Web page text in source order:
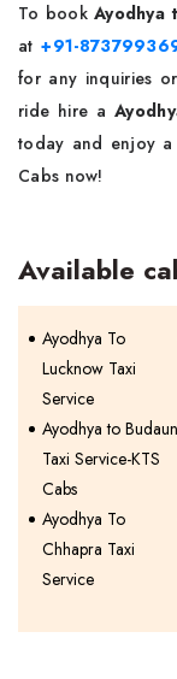
To book Ayodhya
at+91-
for any inquiries
ride hire a
today and enjoy a
Cabs now!
Available
Ayodhya To
Lucknow Taxi
Service
Ayodhya to Budaun
Taxi Service-KTS
Cabs
Ayodhya To
Chhapra Taxi
Service